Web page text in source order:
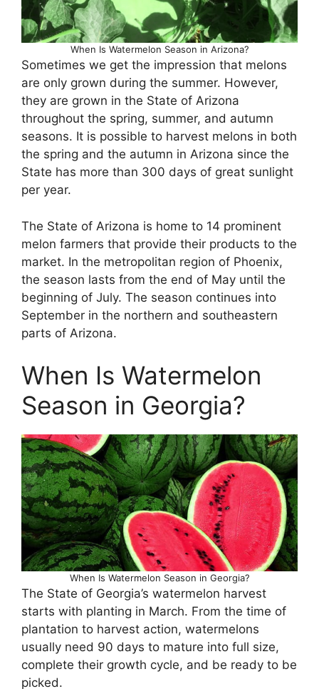
When Is Watermelon Season in Arizona?
Sometimes we get the impression that melons
are only grown during the summer. However,
they are grown in the State of Arizona
throughout the spring, summer, and autumn
seasons. It is possible to harvest melons in both
the spring and the autumn in Arizona since the
State has more than 300 days of great sunlight
per year.
The State of Arizona is home to 14 prominent
melon farmers that provide their products to the
market. In the metropolitan region of Phoenix,
the season lasts from the end of May until the
beginning of July. The season continues into
September in the northern and southeastern
parts of Arizona.
When Is Watermelon
Season in Georgia?
When Is Watermelon Season in Georgia?
The State of Georgia’s watermelon harvest
starts with planting in March. From the time of
plantation to harvest action, watermelons
usually need 90 days to mature into full size,
complete their growth cycle, and be ready to be
picked.